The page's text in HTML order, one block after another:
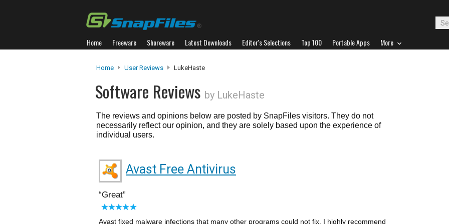
Home Freeware Shareware Latest Downloads Editor's Selections Top 100 Portable Apps More
Home User Reviews LukeHaste
Software Reviews by LukeHaste
The reviews and opinions below are posted by SnapFiles visitors. They do not
necessarily reflect our opinion, and they are solely based upon the experience of
individual users.
Avast Free Antivirus
Great
Avast fixed malware infections that many other programs could not fix. I highly recommend